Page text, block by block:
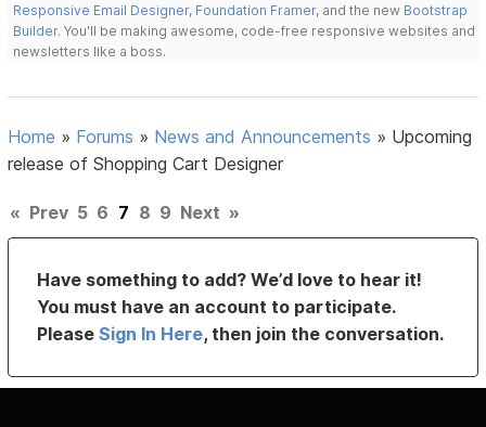
Responsive Email Designer, Foundation Framer, and the new Bootstrap
Builder. You'll be making awesome, code-free responsive websites and
newsletters like a boss.
Home » Forums » News and Announcements » Upcoming
release of Shopping Cart Designer
« Prev 5 6 7 8 9 Next »
Have something to add? We’d love to hear it!
You must have an account to participate.
PleaseSign In Here, then join the conversation.